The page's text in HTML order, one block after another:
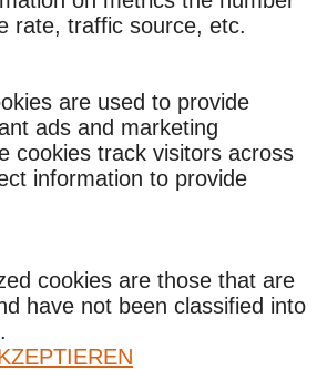
rate, traffic source, etc.
are used to provide
ads and marketing
cookies track visitors across
information to provide
cookies are those that are
have not been classified into